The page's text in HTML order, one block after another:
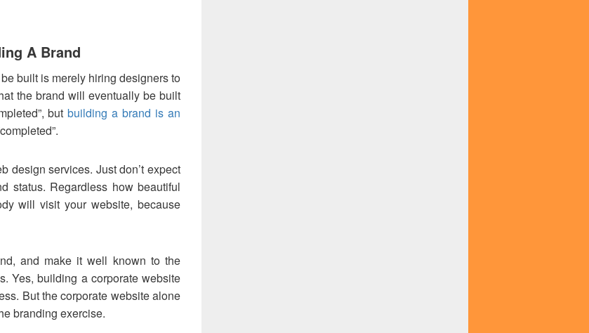
A Brand
built is merely hiring designers to
the brand will eventually be built
but building a brand is an
design services. Just don’t expect
status. Regardless how beautiful
will visit your website, because
and make it well known to the
Yes, building a corporate website
But the corporate website alone
branding exercise.